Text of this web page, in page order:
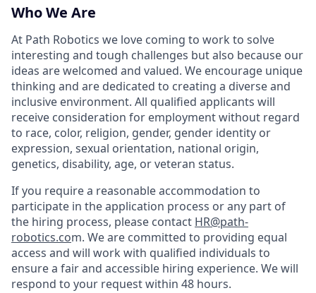
Who We Are
At Path Robotics we love coming to work to solve
interesting and tough challenges but also because our
ideas are welcomed and valued. We encourage unique
thinking and are dedicated to creating a diverse and
inclusive environment. All qualified applicants will
receive consideration for employment without regard
to race, color, religion, gender, gender identity or
expression, sexual orientation, national origin,
genetics, disability, age, or veteran status.
If you require a reasonable accommodation to
participate in the application process or any part of
the hiring process, please contact HR@path-
robotics.com. We are committed to providing equal
access and will work with qualified individuals to
ensure a fair and accessible hiring experience. We will
respond to your request within 48 hours.